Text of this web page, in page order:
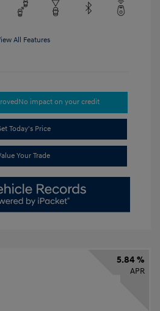
All Features
No impact on your credit
Today's Price
Your Trade
5.84 %
APR